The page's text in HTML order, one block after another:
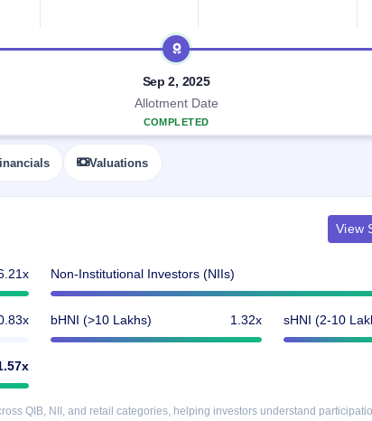
Sep 2, 2025
Allotment Date
COMPLETED
Valuations
View
Non-Institutional Investors (NIIs)
bHNI (>10 Lakhs) 1.32x sHNI (2-10
QIB, NII, and retail categories, helping investors understand